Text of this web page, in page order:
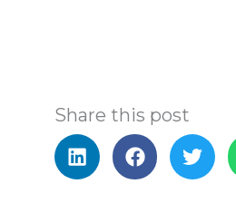
Share this post